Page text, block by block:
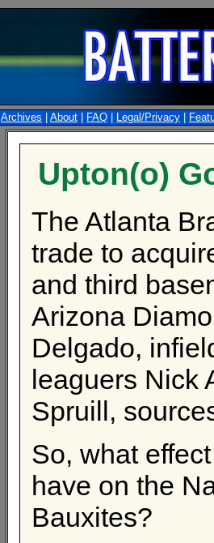
Archives About FAQ Legal/Privacy
Upton(o)
The Atlanta
trade to
and third
Arizona
Delgado,
leaguers Nick
Spruill,
So, what
have on the
Bauxites?